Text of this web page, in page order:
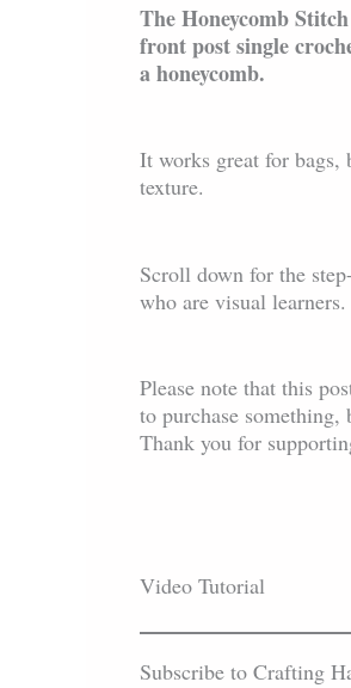
The Honeycomb
front post single
a honeycomb.
It works great for bags,
texture.
Scroll down for the
who are visual learners.
Please note that this
to purchase
Thank you for
Video Tutorial
Subscribe to Crafting